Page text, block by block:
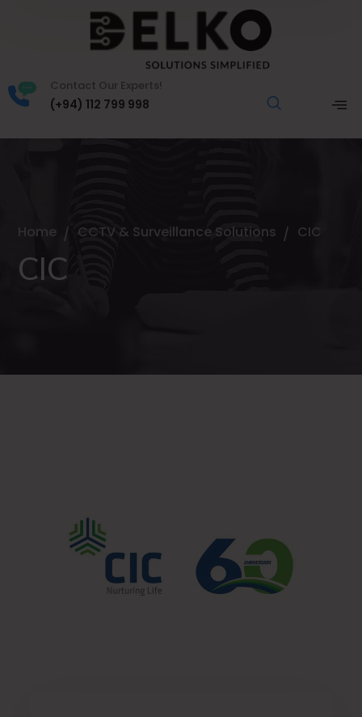
Contact Our Experts!
(+94) 112 799 998
CIC
Home CCTV & Surveillance Solutions CIC